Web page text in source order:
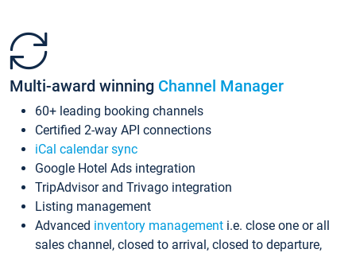
Multi-award winning Channel Manager
60+ leading booking channels
Certified 2-way API connections
iCal calendar sync
Google Hotel Ads integration
TripAdvisor and Trivago integration
Listing management
Advanced inventory management i.e. close one or all
sales channel, closed to arrival, closed to departure,